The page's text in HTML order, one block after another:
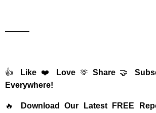
———
👍 Like❤️ Love🫶 Share🤝
Everywhere!
🔥
Download Our Latest FREE